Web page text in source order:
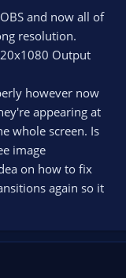
and now all of
resolution.
Output
however now
appearing at
whole screen. Is
image
on how to fix
again so it